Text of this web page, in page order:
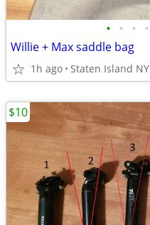
• • • •
Willie + Max saddle bag
1h ago Staten Island NY
$10